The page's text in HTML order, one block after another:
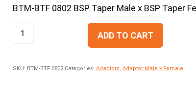
BTM-BTF 0802 BSP Taper Male x BSP Taper
ADD TO CART
SKU: BTM-BTF 0802 Categories: Adaptors Adaptor Male x Female